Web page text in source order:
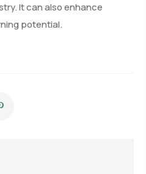
It can also enhance
potential.